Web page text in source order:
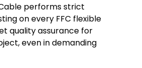
performs strict
on every FFC flexible
quality assurance for
even in demanding